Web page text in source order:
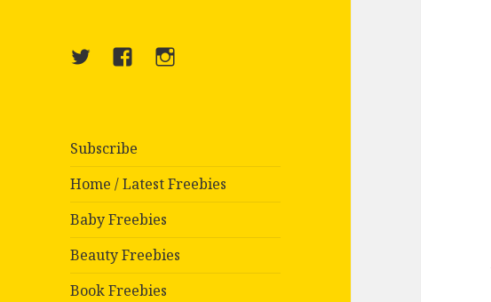
TwitterMenuInstagram
Subscribe
Home / Latest Freebies
Baby Freebies
Beauty Freebies
Book Freebies